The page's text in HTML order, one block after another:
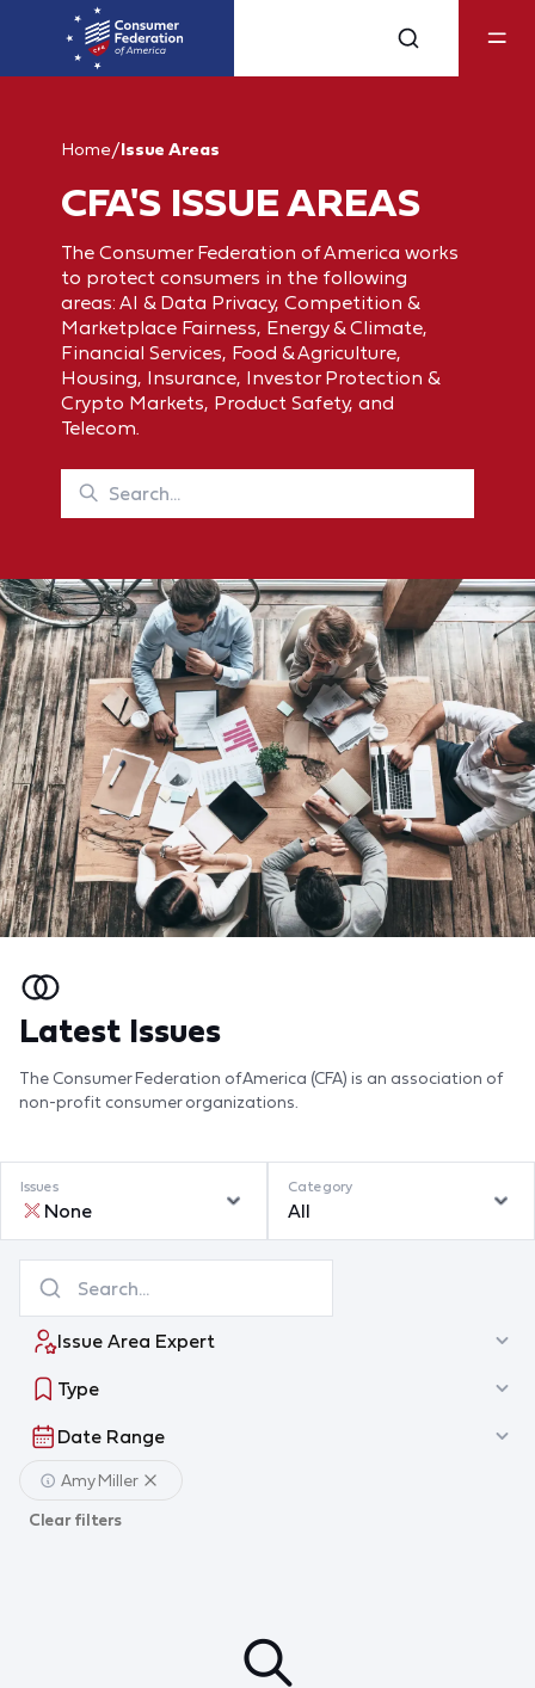
Home/Issue Areas
CFA'S ISSUE AREAS
The Consumer Federation of America works
to protect consumers in the following
areas: AI & Data Privacy, Competition &
Marketplace Fairness, Energy & Climate,
Financial Services, Food & Agriculture,
Housing, Insurance, Investor Protection &
Crypto Markets, Product Safety, and
Telecom.
Latest Issues
The Consumer Federation of America (CFA) is an association of
non-profit consumer organizations.
Issues
None
Category
All
Issue Area Expert
Type
Date Range
Amy Miller
Clear filters